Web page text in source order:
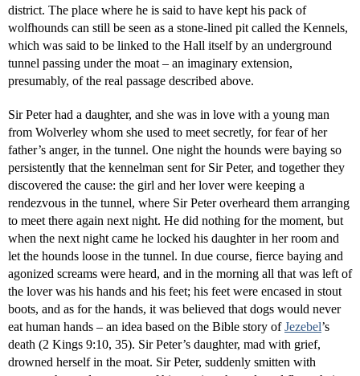
district. The place where he is said to have kept his pack of
wolfhounds can still be seen as a stone-lined pit called the Kennels,
which was said to be linked to the Hall itself by an underground
tunnel passing under the moat – an imaginary extension,
presumably, of the real passage described above.
Sir Peter had a daughter, and she was in love with a young man
from Wolverley whom she used to meet secretly, for fear of her
father’s anger, in the tunnel. One night the hounds were baying so
persistently that the kennelman sent for Sir Peter, and together they
discovered the cause: the girl and her lover were keeping a
rendezvous in the tunnel, where Sir Peter overheard them arranging
to meet there again next night. He did nothing for the moment, but
when the next night came he locked his daughter in her room and
let the hounds loose in the tunnel. In due course, fierce baying and
agonized screams were heard, and in the morning all that was left of
the lover was his hands and his feet; his feet were encased in stout
boots, and as for the hands, it was believed that dogs would never
eat human hands – an idea based on the Bible story ofJezebel’s
death (2 Kings 9:10, 35). Sir Peter’s daughter, mad with grief,
drowned herself in the moat. Sir Peter, suddenly smitten with